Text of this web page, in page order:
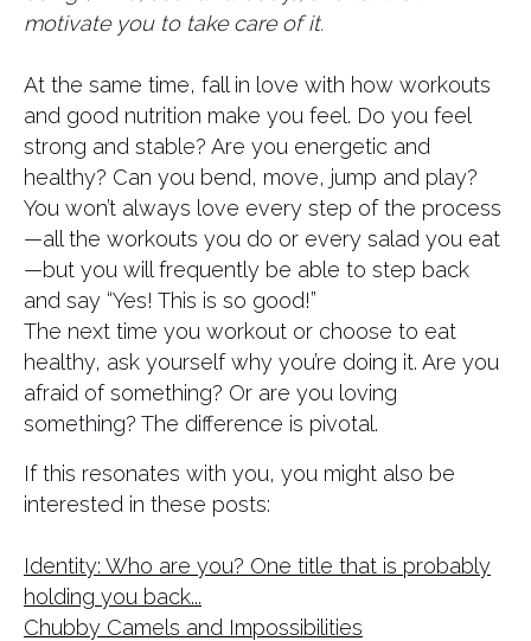
motivate you to take care of it.
At the same time, fall in love with how workouts
and good nutrition make you feel. Do you feel
strong and stable? Are you energetic and
healthy? Can you bend, move, jump and play?
You won’t always love every step of the process
—all the workouts you do or every salad you eat
—but you will frequently be able to step back
and say “Yes! This is so good!”
The next time you workout or choose to eat
healthy, ask yourself why you’re doing it. Are you
afraid of something? Or are you loving
something? The difference is pivotal.
If this resonates with you, you might also be
interested in these posts:
Identity: Who are you? One title that is probably
holding you back...
Chubby Camels and Impossibilities